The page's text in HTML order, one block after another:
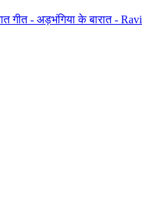
गीत - अड़भंगिया के बारात - Ravi